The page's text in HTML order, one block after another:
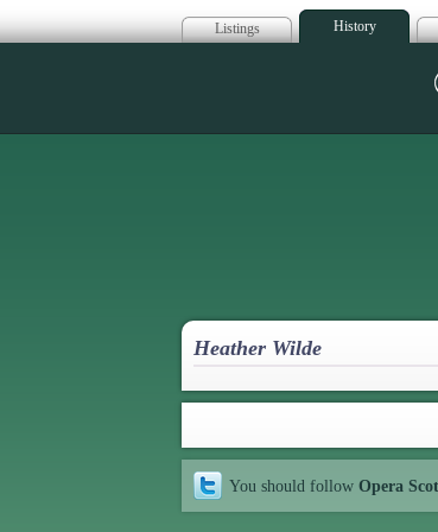
Listings History
Heather Wilde
You should follow Opera